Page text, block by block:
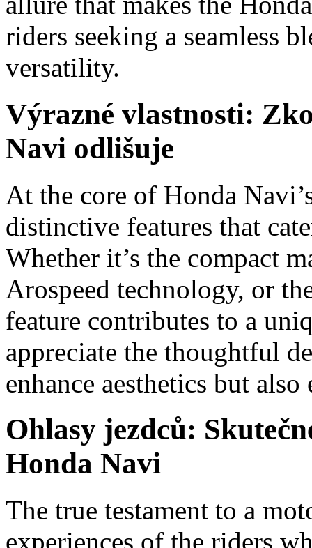
riders seeking a seamless
versatility.
Výrazné vlastnosti:
Navi odlišuje
At the core of Honda
distinctive features that
Whether it’s the compact
Arospeed technology, or
feature contributes to a
appreciate the thoughtful
enhance aesthetics but
Ohlasy jezdců:
Honda Navi
The true testament to a
experiences of the riders